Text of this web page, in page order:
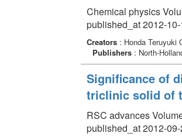
Chemical physics
published_at 2012-
Creators: Honda Teruyuki
Publishers: North-
Significance of
triclinic solid of
RSC advances
published_at 2012-09-